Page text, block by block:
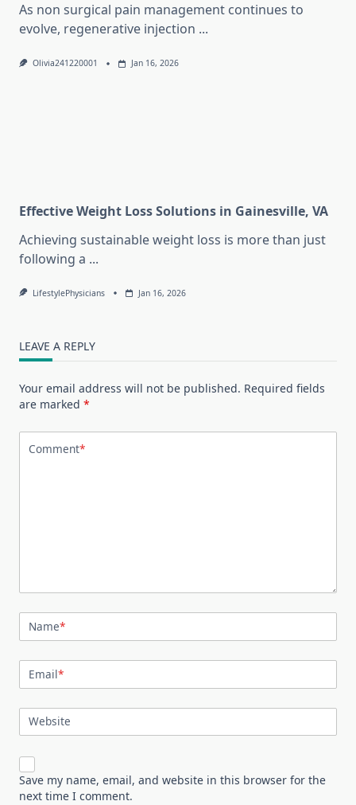
As non surgical pain management continues to
evolve, regenerative injection ...
Olivia241220001 Jan 16, 2026
Effective Weight Loss Solutions in Gainesville, VA
Achieving sustainable weight loss is more than just
following a ...
LifestylePhysicians Jan 16, 2026
LEAVE A REPLY
Your email address will not be published. Required fields
are marked *
Comment*
Name*
Email*
Website
Save my name, email, and website in this browser for the
next time I comment.